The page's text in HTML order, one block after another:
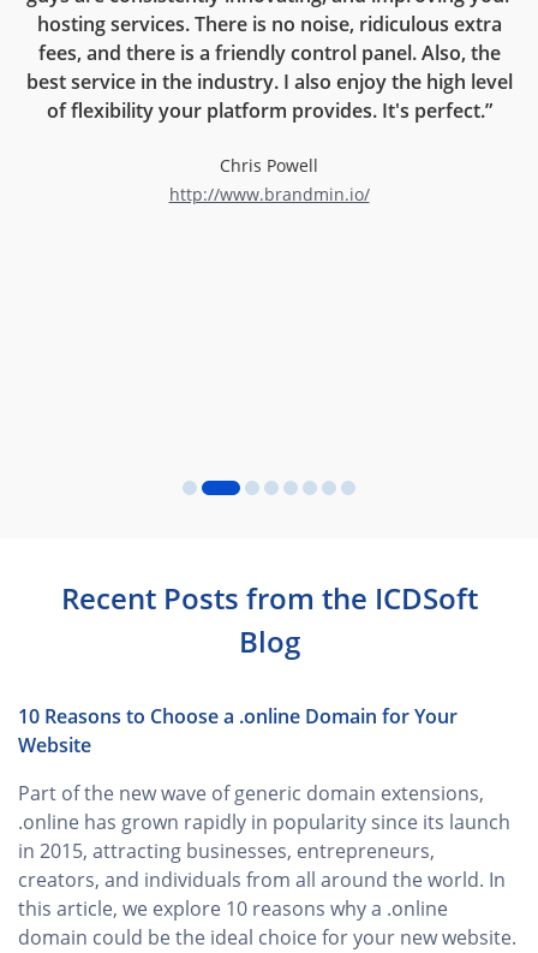
hosting services. There is no noise, ridiculous extra
fees, and there is a friendly control panel. Also, the
best service in the industry. I also enjoy the high level
of flexibility your platform provides. It's perfect.”
Chris Powell
http://www.brandmin.io/
Recent Posts from the ICDSoft
Blog
10 Reasons to Choose a .online Domain for Your
Website
Part of the new wave of generic domain extensions,
.online has grown rapidly in popularity since its launch
in 2015, attracting businesses, entrepreneurs,
creators, and individuals from all around the world. In
this article, we explore 10 reasons why a .online
domain could be the ideal choice for your new website.